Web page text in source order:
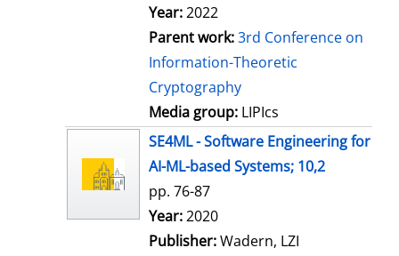
Year:2022
Parent work:3rd Conference on
Information-Theoretic
Cryptography
Media group: LIPIcs
SE4ML - Software Engineering for
AI-ML-based Systems; 10,2
pp. 76-87
Search for this author
Year:2020
Publisher:Wadern, LZI